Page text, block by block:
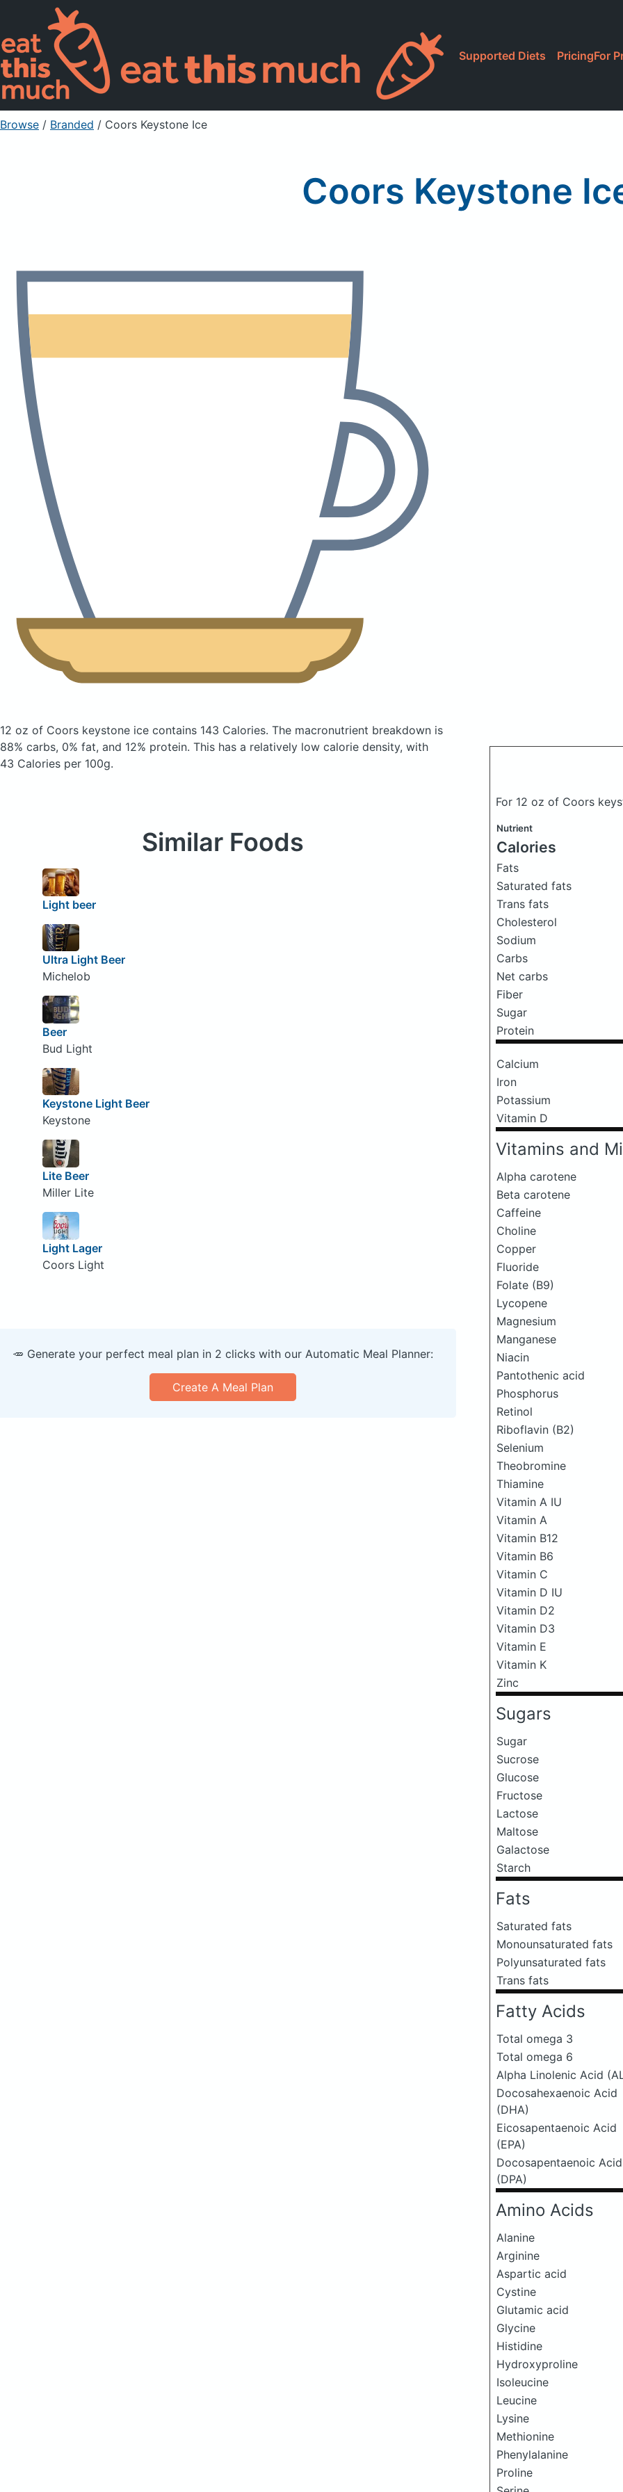
Supported Diets PricingFor
Browse / Branded / Coors Keystone Ice
Coors Keystone
12 oz of Coors keystone ice contains 143 Calories. The macronutrient breakdown is
88% carbs, 0% fat, and 12% protein. This has a relatively low calorie density, with
43 Calories per 100g.
For 12 oz of Coors
Nutrient
Calories
Fats
Saturated fats
Trans fats
Cholesterol
Sodium
Carbs
Net carbs
Fiber
Sugar
Protein
Calcium
Iron
Potassium
Vitamin D
Vitamins and
Alpha carotene
Beta carotene
Caffeine
Choline
Copper
Fluoride
Folate (B9)
Lycopene
Magnesium
Manganese
Niacin
Pantothenic acid
Phosphorus
Retinol
Riboflavin (B2)
Selenium
Theobromine
Thiamine
Vitamin A IU
Vitamin A
Vitamin B12
Vitamin B6
Vitamin C
Vitamin D IU
Vitamin D2
Vitamin D3
Vitamin E
Vitamin K
Zinc
Sugars
Sugar
Sucrose
Glucose
Fructose
Lactose
Maltose
Galactose
Starch
Fats
Saturated fats
Monounsaturated fats
Polyunsaturated fats
Trans fats
Fatty Acids
Total omega 3
Total omega 6
Alpha Linolenic Acid
Docosahexaenoic Acid
(DHA)
Eicosapentaenoic Acid
(EPA)
Docosapentaenoic Acid
(DPA)
Amino Acids
Alanine
Arginine
Aspartic acid
Cystine
Glutamic acid
Glycine
Histidine
Hydroxyproline
Isoleucine
Leucine
Lysine
Methionine
Phenylalanine
Proline
Similar Foods
Light beer
Ultra Light Beer
Michelob
Beer
Bud Light
Keystone Light Beer
Keystone
Lite Beer
Miller Lite
Light Lager
Coors Light
🥕 Generate your perfect meal plan in 2 clicks with our Automatic Meal Planner:
Create A Meal Plan